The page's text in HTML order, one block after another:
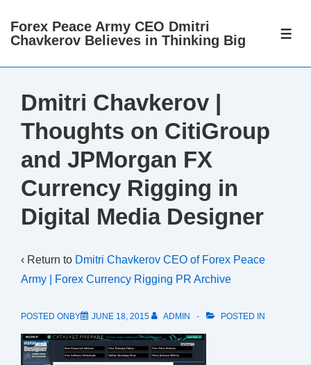
Skip
Main
Forex Peace Army CEO Dmitri
Chavkerov Believes in Thinking Big
Dmitri Chavkerov |
Thoughts on CitiGroup
and JPMorgan FX
Currency Rigging in
Digital Media Designer
‹ Return to Dmitri Chavkerov CEO of Forex Peace
Army | Forex Currency Rigging PR Archive
POSTED ONBY JUNE 18, 2015 ADMIN POSTED IN